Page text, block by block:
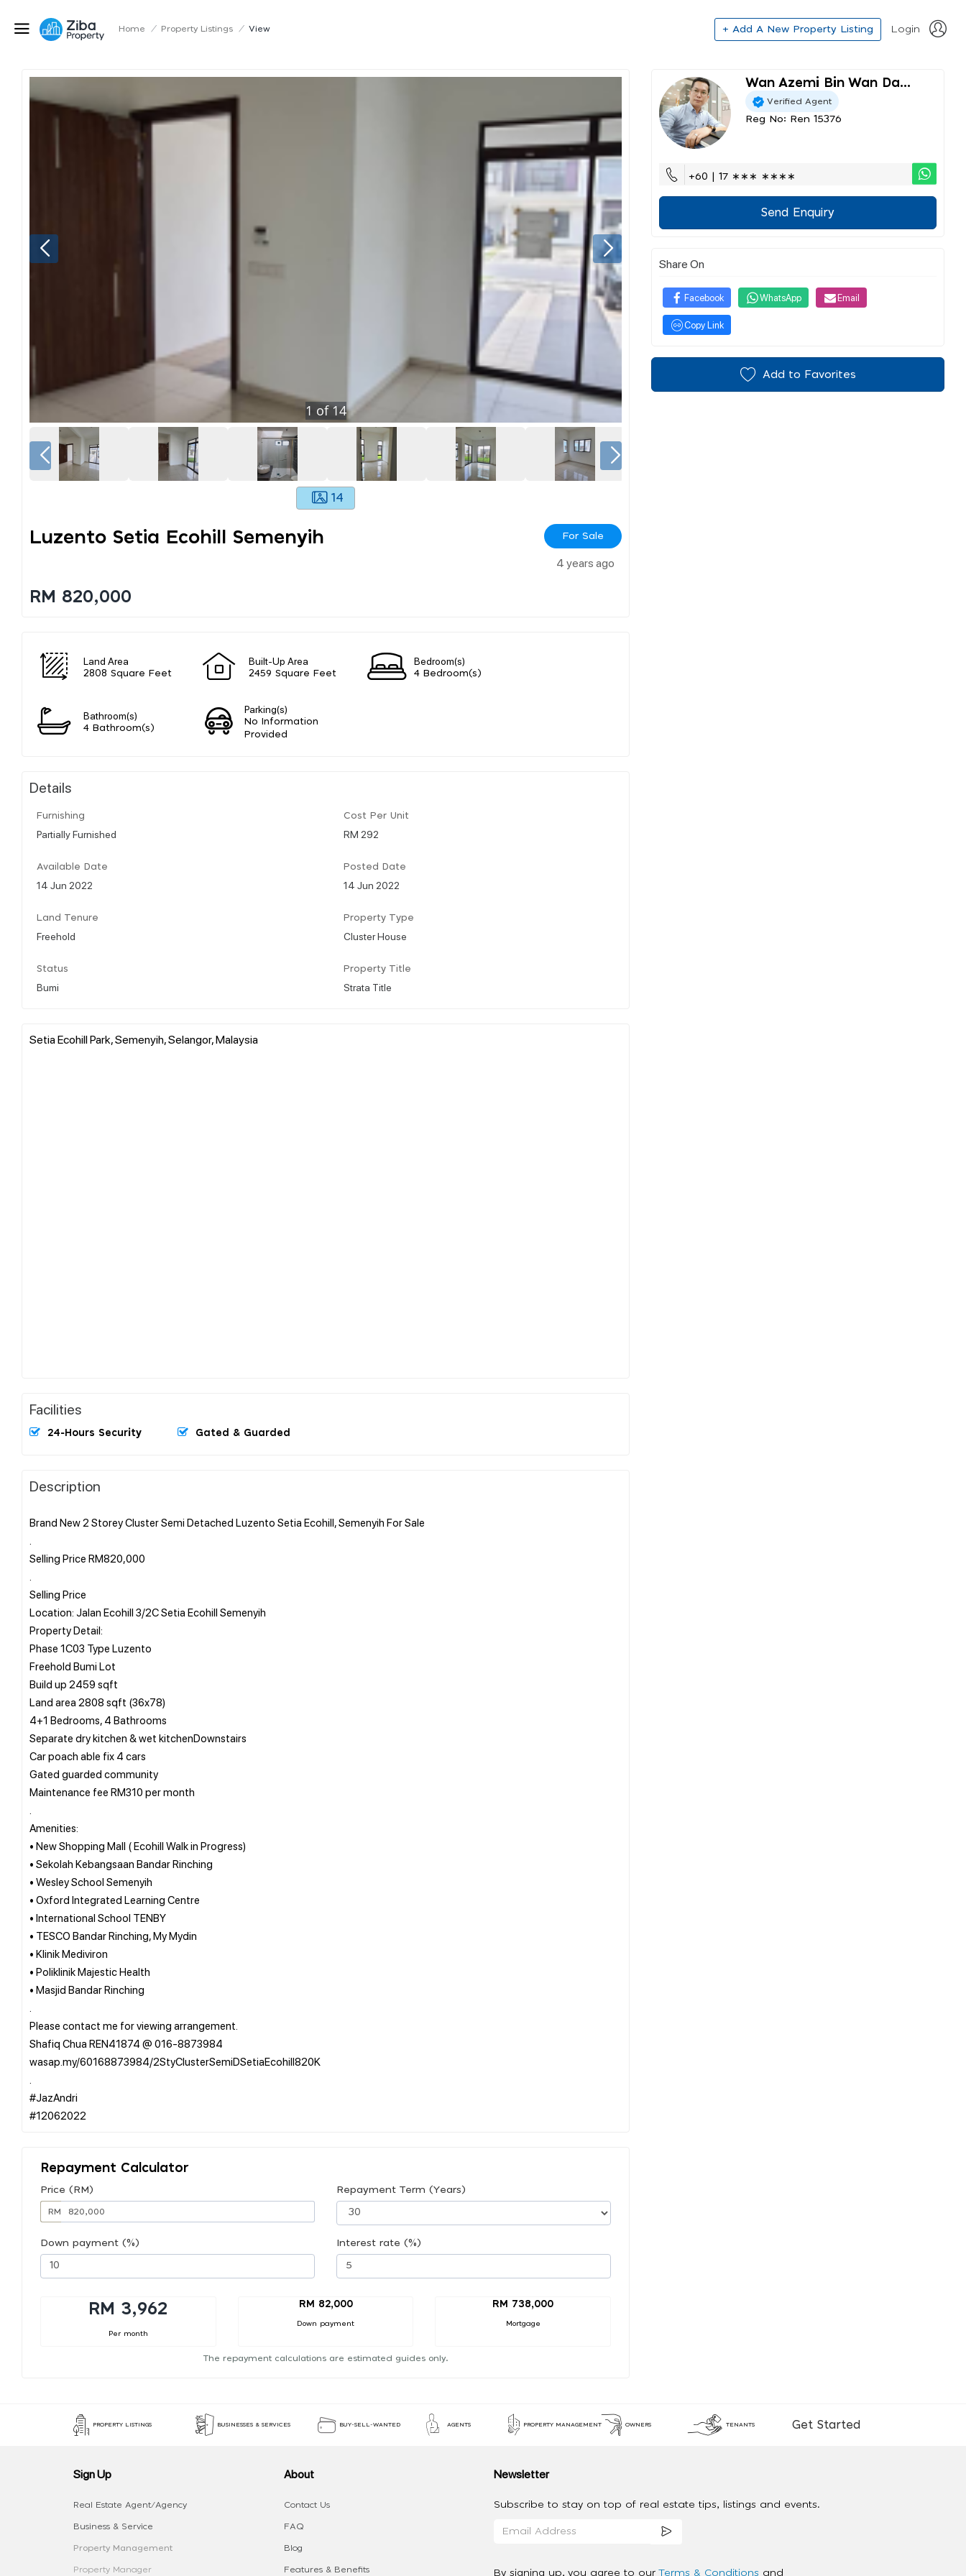
Home / Property Listings / View + Add A New Property Listing Login
1 of 14
14
Luzento Setia Ecohill Semenyih For Sale
4 years ago
RM 820,000
Land Area
2808 Square Feet
Built-Up Area
2459 Square Feet
Bedroom(s)
4 Bedroom(s)
Bathroom(s)
4 Bathroom(s)
Parking(s)
No Information
Provided
Details
Furnishing
Partially Furnished
Cost Per Unit
RM 292
Available Date
14 Jun 2022
Posted Date
14 Jun 2022
Land Tenure
Freehold
Property Type
Cluster House
Status
Bumi
Property Title
Strata Title
Setia Ecohill Park, Semenyih, Selangor, Malaysia
Facilities
24-Hours Security Gated & Guarded
Description
Brand New 2 Storey Cluster Semi Detached Luzento Setia Ecohill, Semenyih For Sale
Selling Price RM820,000
Selling Price
Location: Jalan Ecohill 3/2C Setia Ecohill Semenyih
Property Detail:
Phase 1C03 Type Luzento
Freehold Bumi Lot
Build up 2459 sqft
Land area 2808 sqft (36x78)
4+1 Bedrooms, 4 Bathrooms
Separate dry kitchen & wet kitchenDownstairs
Car poach able fix 4 cars
Gated guarded community
Maintenance fee RM310 per month
Amenities:
• New Shopping Mall ( Ecohill Walk in Progress)
• Sekolah Kebangsaan Bandar Rinching
• Wesley School Semenyih
• Oxford Integrated Learning Centre
• International School TENBY
• TESCO Bandar Rinching, My Mydin
• Klinik Mediviron
• Poliklinik Majestic Health
• Masjid Bandar Rinching
Please contact me for viewing arrangement.
Shafiq Chua REN41874 @ 016-8873984
wasap.my/60168873984/2StyClusterSemiDSetiaEcohill820K
#JazAndri
Repayment Calculator
Price (RM)
RM
Repayment Term (Years)
Down payment (%) Interest rate (%)
RM 3,962
Per month
RM 82,000
Down payment
RM 738,000
Mortgage
The repayment calculations are estimated guides only.
Wan Azemi Bin Wan Da...
Verified Agent
Reg No: Ren 15376
+60 | 17 ∗∗∗ ∗∗∗∗
Send Enquiry
Share On
Facebook WhatsApp Email
Copy Link
Add to Favorites
PROPERTY LISTINGS BUSINESSES & SERVICES BUY-SELL-WANTED AGENTS PROPERTY MANAGEMENT OWNERS TENANTS Get Started
Sign Up
Real Estate Agent/Agency
Business & Service
Property Management
Property Manager
About
Contact Us
FAQ
Blog
Features & Benefits
Newsletter
Subscribe to stay on top of real estate tips, listings and events.
By signing up, you agree to our Terms & Conditions and